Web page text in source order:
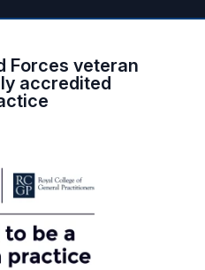
Forces veteran
accredited